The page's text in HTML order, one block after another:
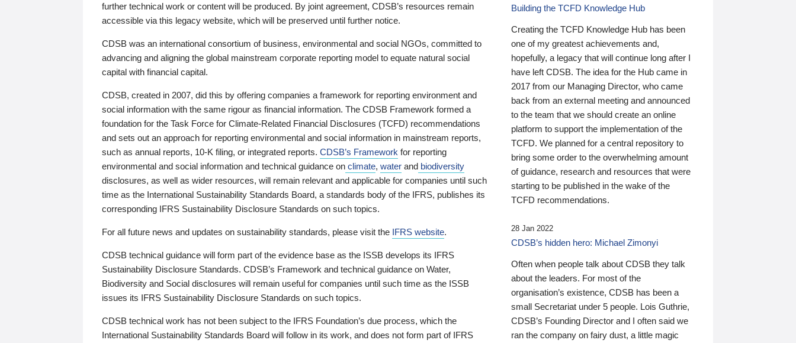
further technical work or content will be produced. By joint agreement, CDSB’s resources remain
accessible via this legacy website, which will be preserved until further notice.
CDSB was an international consortium of business, environmental and social NGOs, committed to
advancing and aligning the global mainstream corporate reporting model to equate natural social
capital with financial capital.
CDSB, created in 2007, did this by offering companies a framework for reporting environment and
social information with the same rigour as financial information. The CDSB Framework formed a
foundation for the Task Force for Climate-Related Financial Disclosures (TCFD) recommendations
and sets out an approach for reporting environmental and social information in mainstream reports,
such as annual reports, 10-K filing, or integrated reports. CDSB’s Framework for reporting
environmental and social information and technical guidance on climate, water and biodiversity
disclosures, as well as wider resources, will remain relevant and applicable for companies until such
time as the International Sustainability Standards Board, a standards body of the IFRS, publishes its
corresponding IFRS Sustainability Disclosure Standards on such topics.
For all future news and updates on sustainability standards, please visit the IFRS website.
CDSB technical guidance will form part of the evidence base as the ISSB develops its IFRS
Sustainability Disclosure Standards. CDSB’s Framework and technical guidance on Water,
Biodiversity and Social disclosures will remain useful for companies until such time as the ISSB
issues its IFRS Sustainability Disclosure Standards on such topics.
CDSB technical work has not been subject to the IFRS Foundation’s due process, which the
International Sustainability Standards Board will follow in its work, and does not form part of IFRS
Building the TCFD Knowledge Hub
Creating the TCFD Knowledge Hub has been
one of my greatest achievements and,
hopefully, a legacy that will continue long after I
have left CDSB. The idea for the Hub came in
2017 from our Managing Director, who came
back from an external meeting and announced
to the team that we should create an online
platform to support the implementation of the
TCFD. We planned for a central repository to
bring some order to the overwhelming amount
of guidance, research and resources that were
starting to be published in the wake of the
TCFD recommendations.
28 Jan 2022
CDSB’s hidden hero: Michael Zimonyi
Often when people talk about CDSB they talk
about the leaders. For most of the
organisation’s existence, CDSB has been a
small Secretariat under 5 people. Lois Guthrie,
CDSB’s Founding Director and I often said we
ran the company on fairy dust, a little magic